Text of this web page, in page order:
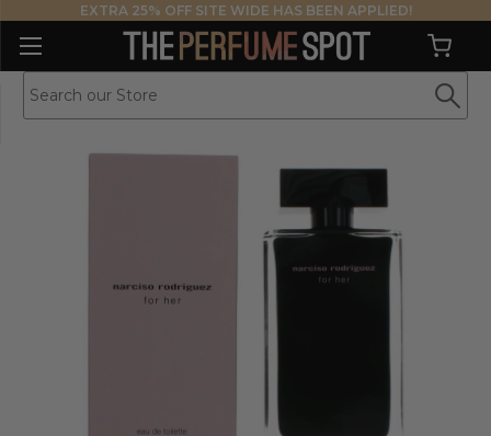
EXTRA 25% OFF SITE WIDE HAS BEEN APPLIED!